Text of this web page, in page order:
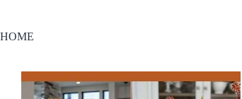
HOME